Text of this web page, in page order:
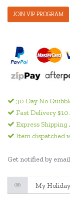
JOIN VIP PROGRAM
30 Day No
Fast Delivery
Express Shipping
Item dispatched
Get notified by